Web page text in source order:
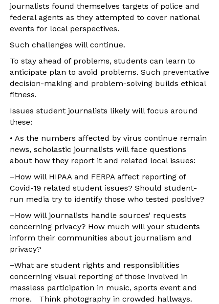
journalists found themselves targets of police and
federal agents as they attempted to cover national
events for local perspectives.
Such challenges will continue.
To stay ahead of problems, students can learn to
anticipate plan to avoid problems. Such preventative
decision-making and problem-solving builds ethical
fitness.
Issues student journalists likely will focus around
these:
• As the numbers affected by virus continue remain
news, scholastic journalists will face questions
about how they report it and related local issues:
–How will HIPAA and FERPA affect reporting of
Covid-19 related student issues? Should student-
run media try to identify those who tested positive?
–How will journalists handle sources’ requests
concerning privacy? How much will your students
inform their communities about journalism and
privacy?
–What are student rights and responsibilities
concerning visual reporting of those involved in
massless participation in music, sports event and
more. Think photography in crowded hallways.